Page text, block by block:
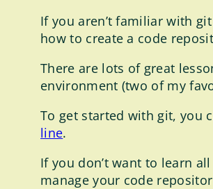
If you aren’t familiar with
how to create a code
There are lots of great
environment (two of my
To get started with git, you
line.
If you don’t want to learn
manage your code